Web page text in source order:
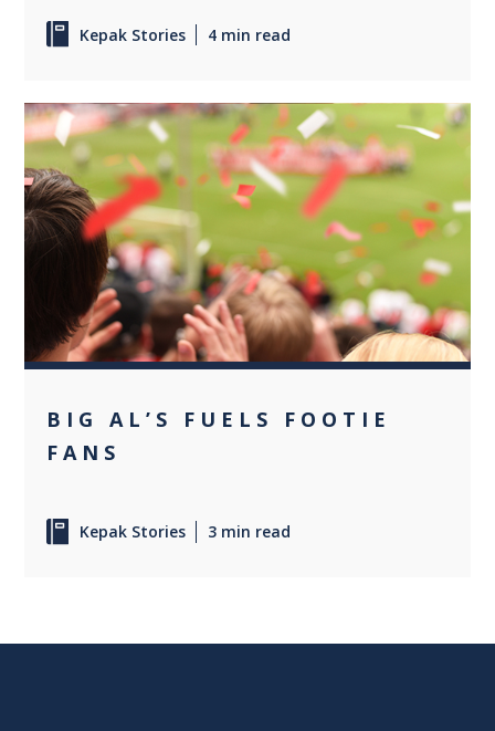
Kepak Stories 4 min read
BIG AL’S FUELS FOOTIE
FANS
Kepak Stories 3 min read